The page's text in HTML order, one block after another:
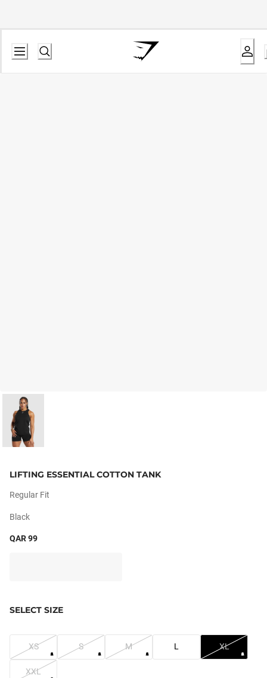
LIFTING ESSENTIAL COTTON TANK
Regular Fit
Black
QAR 99
SELECT SIZE
XS S M L XL
XXL